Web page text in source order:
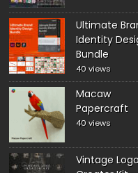
Ultimate
Identity
Bundle
40 views
Macaw
Papercraft
40 views
Vintage